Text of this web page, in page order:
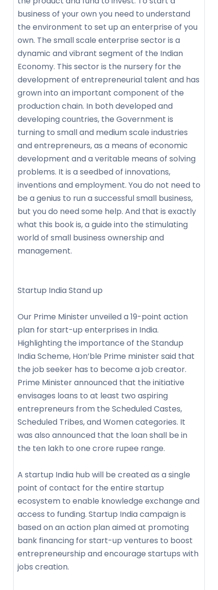
business of your own you need to understand
the environment to set up an enterprise of you
own. The small scale enterprise sector is a
dynamic and vibrant segment of the Indian
Economy. This sector is the nursery for the
development of entrepreneurial talent and has
grown into an important component of the
production chain. In both developed and
developing countries, the Government is
turning to small and medium scale industries
and entrepreneurs, as a means of economic
development and a veritable means of solving
problems. It is a seedbed of innovations,
inventions and employment. You do not need to
be a genius to run a successful small business,
but you do need some help. And that is exactly
what this book is, a guide into the stimulating
world of small business ownership and
management.
Startup India Stand up
Our Prime Minister unveiled a 19-point action
plan for start-up enterprises in India.
Highlighting the importance of the Standup
India Scheme, Hon’ble Prime minister said that
the job seeker has to become a job creator.
Prime Minister announced that the initiative
envisages loans to at least two aspiring
entrepreneurs from the Scheduled Castes,
Scheduled Tribes, and Women categories. It
was also announced that the loan shall be in
the ten lakh to one crore rupee range.
A startup India hub will be created as a single
point of contact for the entire startup
ecosystem to enable knowledge exchange and
access to funding. Startup India campaign is
based on an action plan aimed at promoting
bank financing for start-up ventures to boost
entrepreneurship and encourage startups with
jobs creation.